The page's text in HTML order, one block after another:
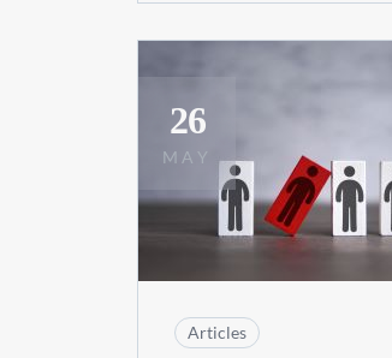
26
MAY
Articles